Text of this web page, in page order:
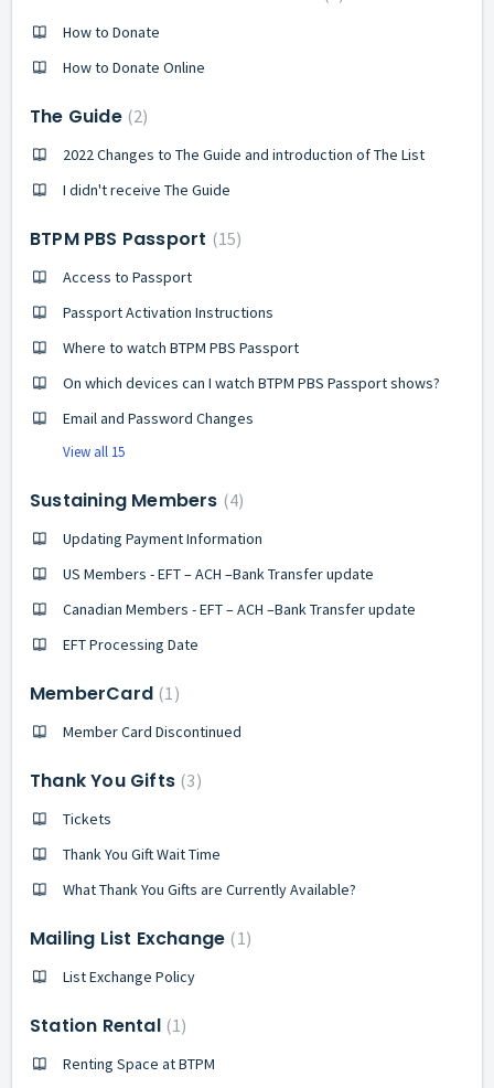
How to Donate
How to Donate Online
The Guide 2
2022 Changes to The Guide and introduction of The List
I didn't receive The Guide
BTPM PBS Passport 15
Access to Passport
Passport Activation Instructions
Where to watch BTPM PBS Passport
On which devices can I watch BTPM PBS Passport shows?
Email and Password Changes
View all 15
Sustaining Members 4
Updating Payment Information
US Members - EFT – ACH –Bank Transfer update
Canadian Members - EFT – ACH –Bank Transfer update
EFT Processing Date
MemberCard 1
Member Card Discontinued
Thank You Gifts 3
Tickets
Thank You Gift Wait Time
What Thank You Gifts are Currently Available?
Mailing List Exchange 1
List Exchange Policy
Station Rental 1
Renting Space at BTPM